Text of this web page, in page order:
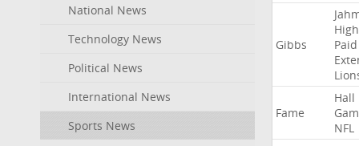
National News
Technology News
Political News
International News
Sports News
Gibbs
Paid
Fame
Hall
NFL